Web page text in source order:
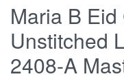
Maria B
Unstitched
2408-A